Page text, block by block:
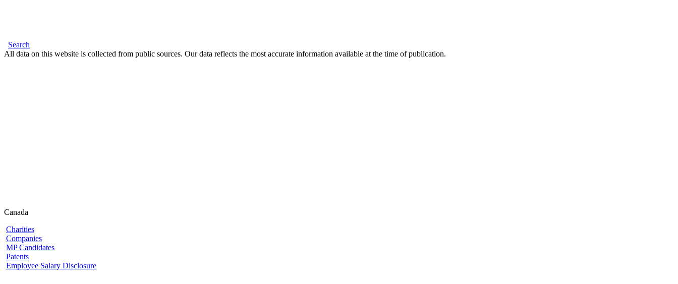
Search
All data on this website is collected from public sources. Our data reflects the most accurate information available at the time of publication.
Canada
Charities
Companies
MP Candidates
Patents
Employee Salary Disclosure